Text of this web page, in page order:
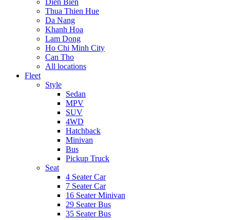
Dien Bien
Thua Thien Hue
Da Nang
Khanh Hoa
Lam Dong
Ho Chi Minh City
Can Tho
All locations
Fleet
Style
Sedan
MPV
SUV
4WD
Hatchback
Minivan
Bus
Pickup Truck
Seat
4 Seater Car
7 Seater Car
16 Seater Minivan
29 Seater Bus
35 Seater Bus